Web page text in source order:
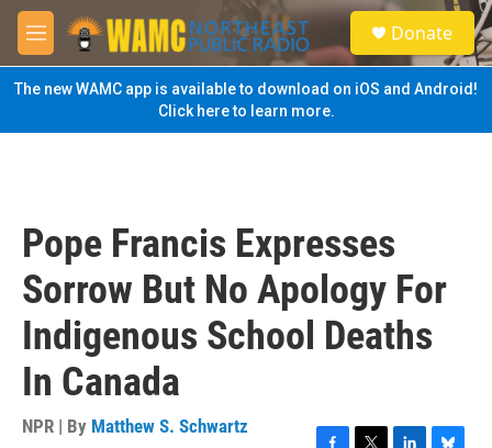
Skip to main content
M
e
n
u
S
e
a
Donate
The new WAMC app is available to download on iOS and Android!
Click here to learn more.
Pope Francis Expresses
Sorrow But No Apology For
Indigenous School Deaths
In Canada
NPR | By Matthew S. Schwartz